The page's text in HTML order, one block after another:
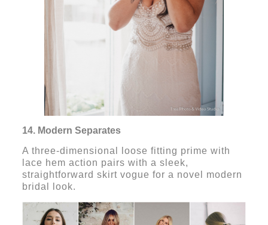
14. Modern Separates
A three-dimensional loose fitting prime with
lace hem action pairs with a sleek,
straightforward skirt vogue for a novel modern
bridal look.